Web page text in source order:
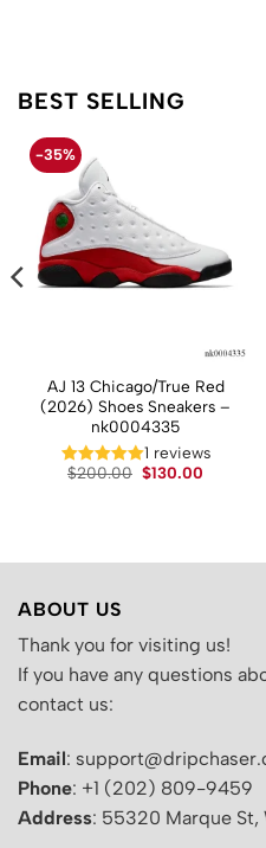
BEST SELLING
-35%
AJ 13 Chicago/True Red
(2026) Shoes Sneakers –
nk0004335
1 reviews
$200.00 Original
$130.00
ABOUT US
Thank you for visiting us!
If you have any questions
contact us:
Email:
Phone: +1 (202) 809-9459
Address: 55320 Marque St,